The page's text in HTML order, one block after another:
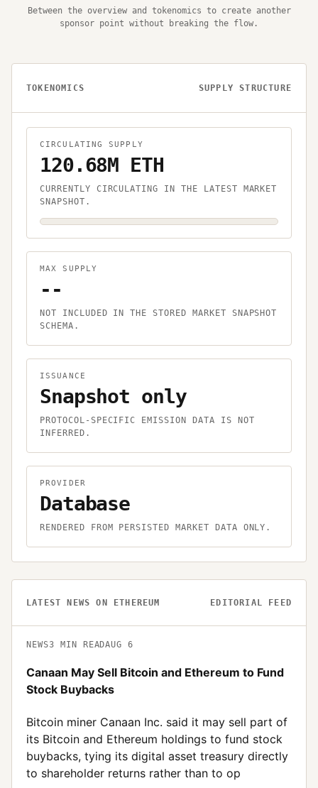
Between the overview and tokenomics to create another
sponsor point without breaking the flow.
TOKENOMICS SUPPLY STRUCTURE
CIRCULATING SUPPLY
120.68M ETH
CURRENTLY CIRCULATING IN THE LATEST MARKET
SNAPSHOT.
MAX SUPPLY
--
NOT INCLUDED IN THE STORED MARKET SNAPSHOT
SCHEMA.
ISSUANCE
Snapshot only
PROTOCOL-SPECIFIC EMISSION DATA IS NOT
INFERRED.
PROVIDER
Database
RENDERED FROM PERSISTED MARKET DATA ONLY.
LATEST NEWS ON ETHEREUM EDITORIAL FEED
NEWS3 MIN READAUG 6
Canaan May Sell Bitcoin and Ethereum to Fund
Stock Buybacks
Bitcoin miner Canaan Inc. said it may sell part of
its Bitcoin and Ethereum holdings to fund stock
buybacks, tying its digital asset treasury directly
to shareholder returns rather than to op